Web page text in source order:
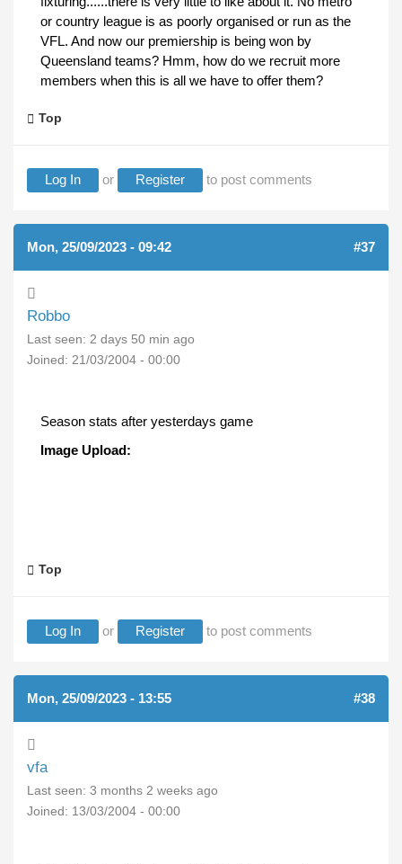
or country league is as poorly organised or run as the
VFL. And now our premiership is being won by
Queensland teams? Hmm, how do we recruit more
members when this is all we have to offer them?
Top
Log In or Register to post comments
Mon, 25/09/2023 - 09:42 #37
Robbo
Last seen: 2 days 50 min ago
Joined: 21/03/2004 - 00:00
Season stats after yesterdays game
Image Upload:
Top
Log In or Register to post comments
Mon, 25/09/2023 - 13:55 #38
vfa
Last seen: 3 months 2 weeks ago
Joined: 13/03/2004 - 00:00